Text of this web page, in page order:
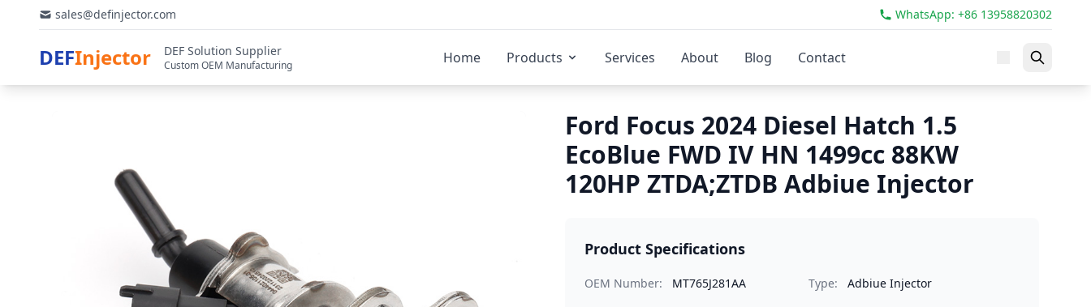
sales@definjector.com WhatsApp: +86 13958820302
DEFInjector DEF Solution Supplier
Custom OEM Manufacturing Home Products Services About Blog Contact
Ford Focus 2024 Diesel Hatch 1.5
EcoBlue FWD IV HN 1499cc 88KW
120HP ZTDA;ZTDB Adbiue Injector
Product Specifications
OEM Number: MT765J281AA Type: Adbiue Injector